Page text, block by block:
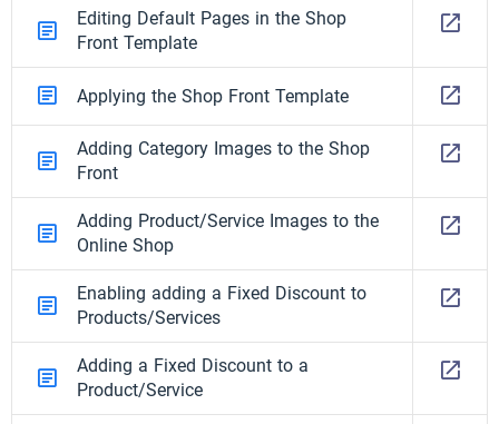
Editing Default Pages in the Shop
Front Template
Applying the Shop Front Template
Adding Category Images to the Shop
Front
Adding Product/Service Images to the
Online Shop
Enabling adding a Fixed Discount to
Products/Services
Adding a Fixed Discount to a
Product/Service